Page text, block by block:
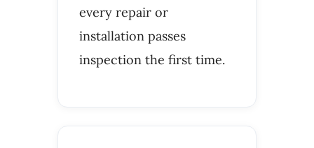
every repair or
installation passes
inspection the first time.